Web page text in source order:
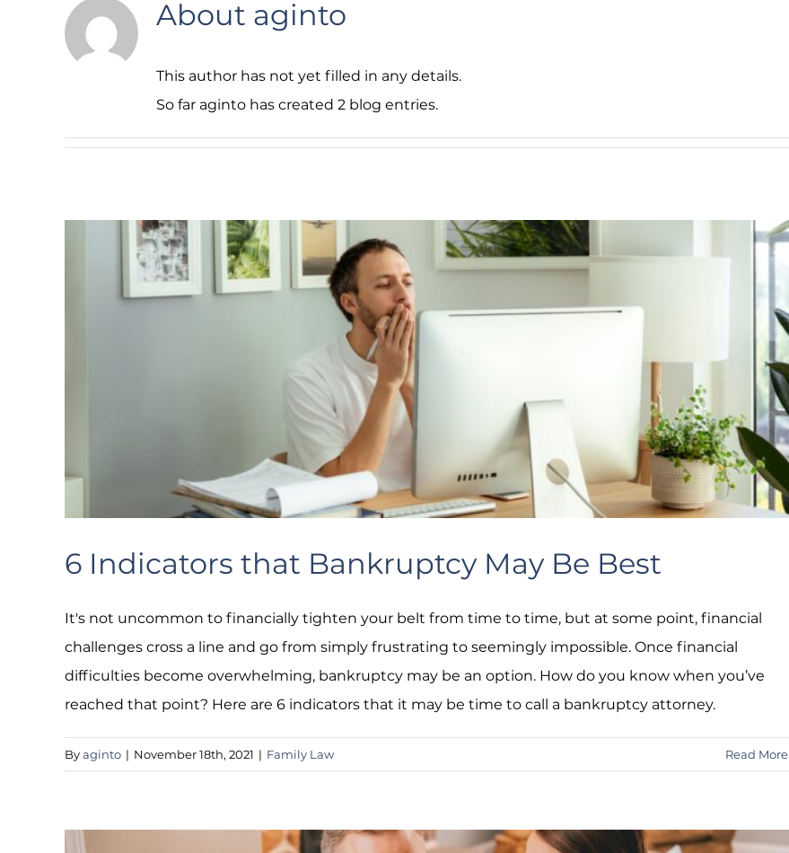
About aginto
This author has not yet filled in any details.
So far aginto has created 2 blog entries.
6 Indicators that Bankruptcy May Be Best
It's not uncommon to financially tighten your belt from time to time, but at some point, financial
challenges cross a line and go from simply frustrating to seemingly impossible. Once financial
difficulties become overwhelming, bankruptcy may be an option. How do you know when you’ve
reached that point? Here are 6 indicators that it may be time to call a bankruptcy attorney.
Byaginto | November 18th, 2021 | Family Law Read More